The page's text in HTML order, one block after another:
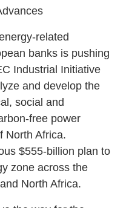
related
banks is pushing
Industrial Initiative
and develop the
social and
free power
North Africa.
$555-billion plan to
zone across the
North Africa.